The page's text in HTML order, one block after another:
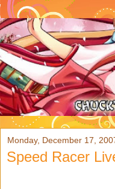
Monday, December 17,
Speed Racer